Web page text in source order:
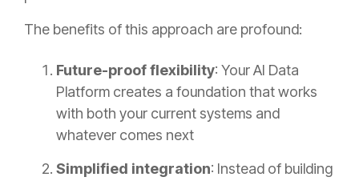
The benefits of this approach are profound:
Future-proof flexibility: Your AI Data
Platform creates a foundation that works
with both your current systems and
whatever comes next
Simplified integration: Instead of building